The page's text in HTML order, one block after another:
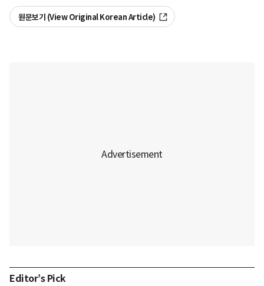
원문보기 (View Original Korean Article)
Editor’s Pick